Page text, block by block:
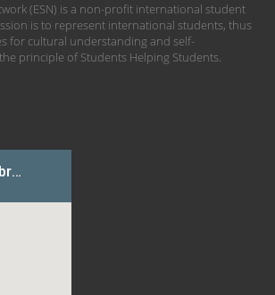
(ESN) is a non-profit international student
is to represent international students, thus
for cultural understanding and self-
principle of Students Helping Students.